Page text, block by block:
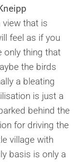
view that is
feel as if you
only thing that
the birds
a bleating
is just a
behind the
for driving the
village with
basis is only a